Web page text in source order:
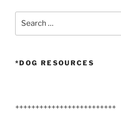
*DOG RESOURCES
+++++++++++++++++++++++++